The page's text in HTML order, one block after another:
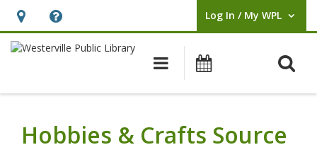
Hours
&
opens
overlay
Help,
opens
overlay
Log In / My WPL
User Log In / My WPL.
Main navigation
Hobbies & Crafts Source